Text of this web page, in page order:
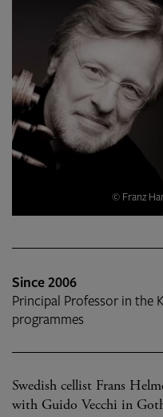
© Franz
Since 2006
Principal Professor in the
programmes
Swedish cellist Frans
with Guido Vecchi in